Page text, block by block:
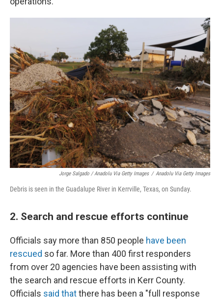
Jorge Salgado / Anadolu Via Getty Images / Anadolu Via Getty Images
Debris is seen in the Guadalupe River in Kerrville, Texas, on Sunday.
2. Search and rescue efforts continue
Officials say more than 850 people have been
rescued so far. More than 400 first responders
from over 20 agencies have been assisting with
the search and rescue efforts in Kerr County.
Officials said thatthere has been a "full response